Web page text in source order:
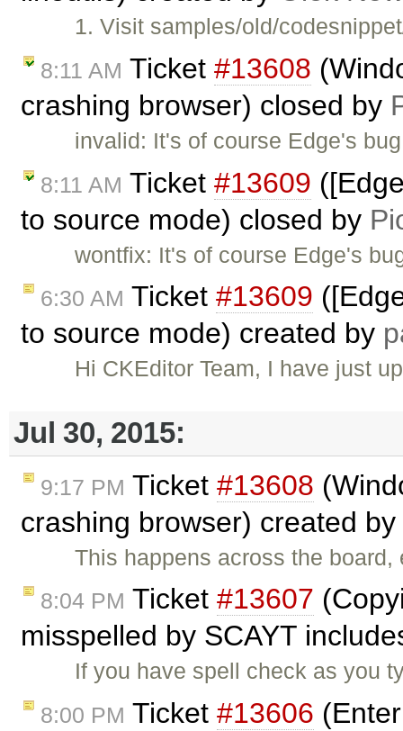
1. Visit samples/old/
8:11 AM Ticket #13608
crashing browser) closed by
invalid: It's of course Edge's
8:11 AM Ticket #13609
to source mode) closed by
wontfix: It's of course Edge's
6:30 AM Ticket #13609
to source mode) created by
Hi CKEditor Team, I have just
Jul 30, 2015:
9:17 PM Ticket #13608
crashing browser) created by
This happens across the
8:04 PM Ticket #13607
misspelled by SCAYT
If you have spell check as you
8:00 PM Ticket #13606